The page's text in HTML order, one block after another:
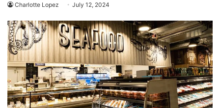
Charlotte Lopez July 12, 2024